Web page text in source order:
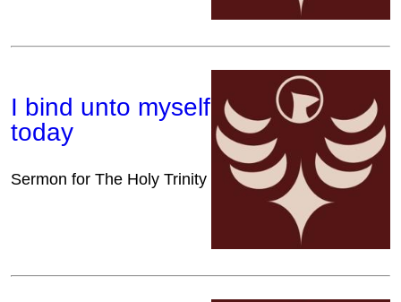
I bind unto myself
today
Sermon for The Holy Trinity